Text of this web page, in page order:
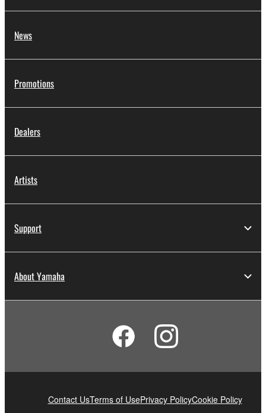
News
Promotions
Dealers
Artists
Support
About Yamaha
Contact UsTerms of UsePrivacy PolicyCookie Policy